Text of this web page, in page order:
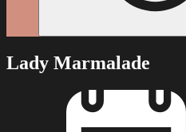
Lady Marmalade